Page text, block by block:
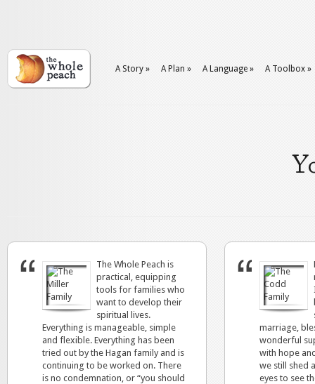
A Story » A Plan » A Language » A Toolbox »
The Whole Peach is
practical, equipping
tools for families who
want to develop their
spiritual lives.
Everything is manageable, simple
and flexible. Everything has been
tried out by the Hagan family and is
continuing to be worked on. There
is no condemnation, or “you should
marriage,
wonderful
with hope
we still shed
eyes to see